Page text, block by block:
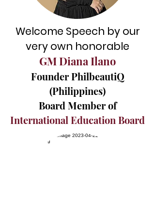
Welcome Speech by our
very own honorable
GM Diana Ilano
Founder PhilbeautiQ
(Philippines)
Board Member of
International Education Board